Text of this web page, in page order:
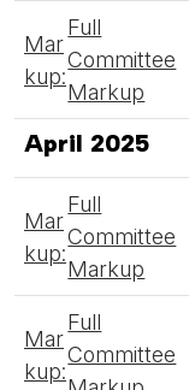
Mar
kup:
Full
Committee
Markup
April 2025
Mar
kup:
Full
Committee
Markup
Mar
kup:
Full
Committee